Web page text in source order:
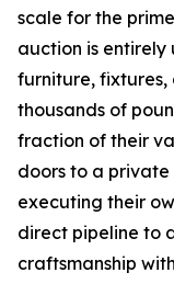
scale for the
auction is entirely
furniture,
thousands of
fraction of their
doors to a
executing their
direct pipeline to
craftsmanship